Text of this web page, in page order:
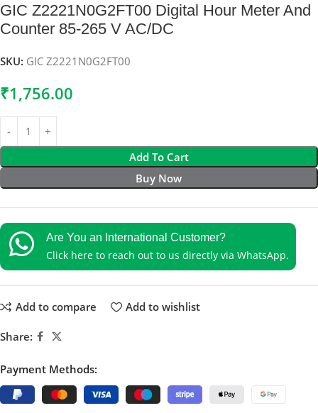
GIC Z2221N0G2FT00 Digital Hour Meter And
Counter 85-265 V AC/DC
SKU: GIC Z2221N0G2FT00
₹1,756.00
Add To Cart
Buy Now
Are You an International Customer?
Click here to reach out to us directly via WhatsApp.
Add to compare Add to wishlist
Share:
Payment Methods: